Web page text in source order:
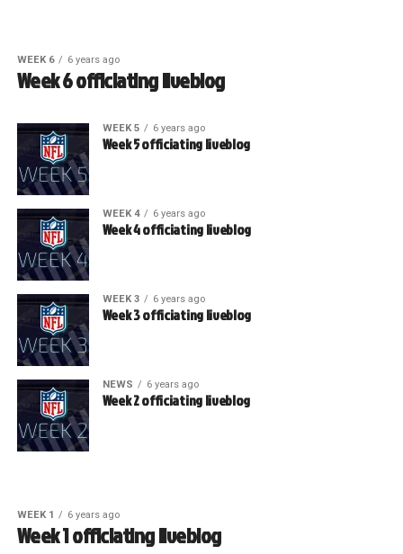
WEEK 6 6 years ago
Week 6 officiating liveblog
WEEK 5 6 years ago
Week 5 officiating liveblog
WEEK 4 6 years ago
Week 4 officiating liveblog
WEEK 3 6 years ago
Week 3 officiating liveblog
NEWS 6 years ago
Week 2 officiating liveblog
WEEK 1 6 years ago
Week 1 officiating liveblog